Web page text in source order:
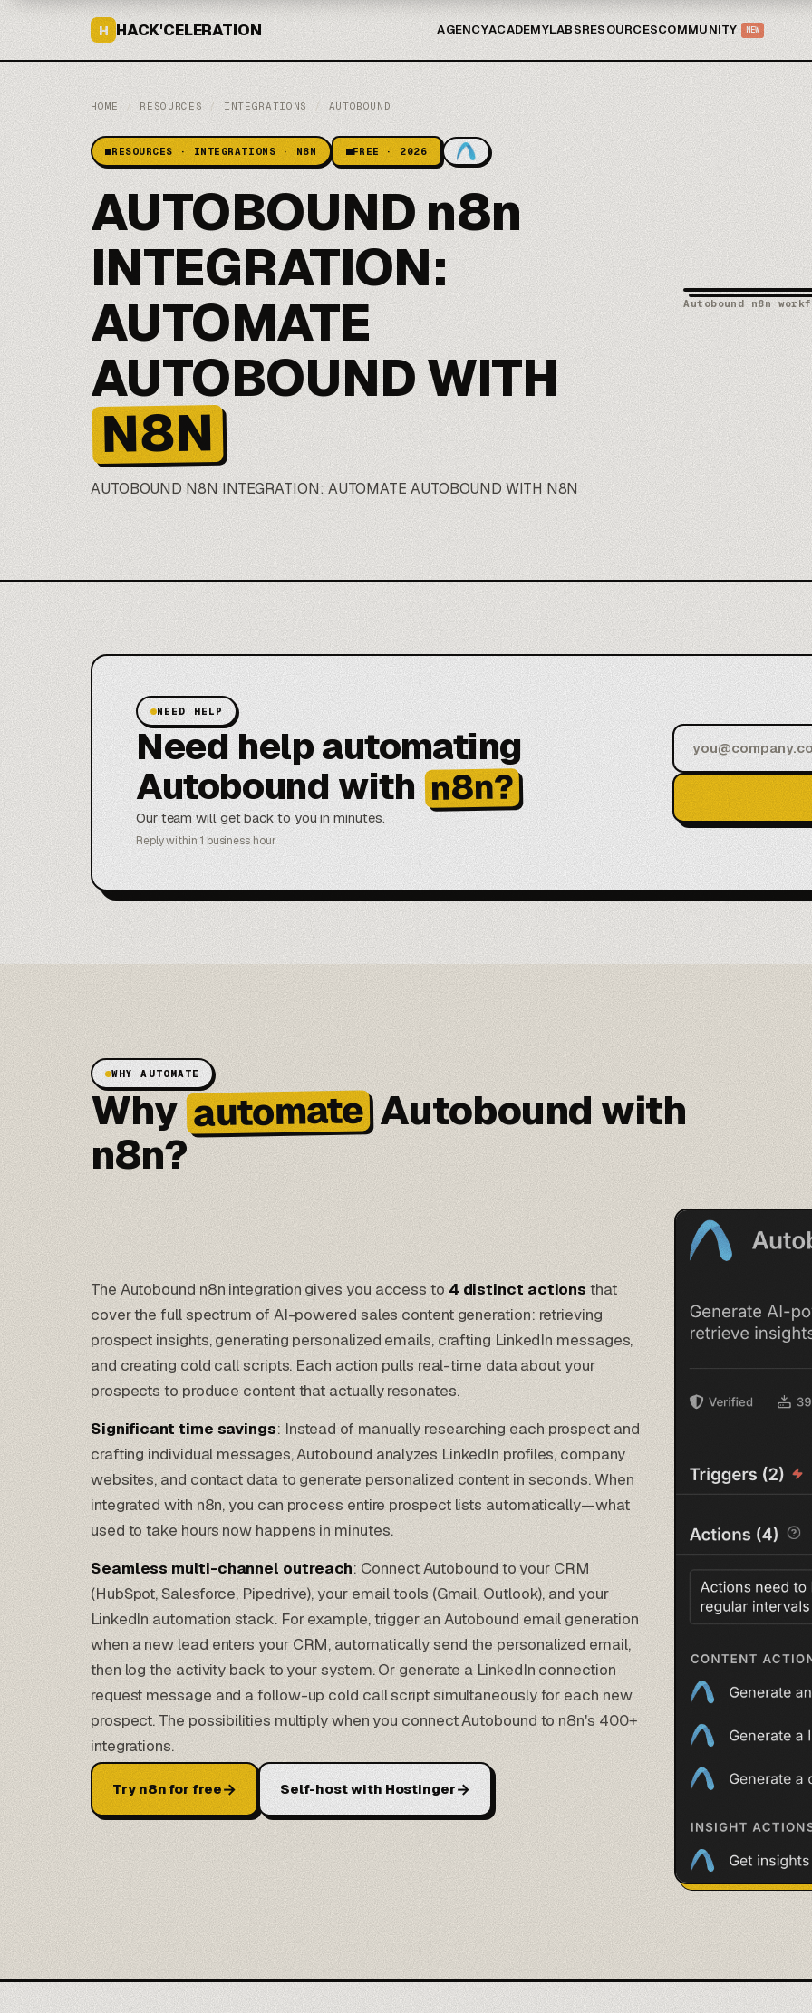
H HACK'CELERATION AGENCYACADEMYLABSRESOURCESCOMMUNITY NEW
HOME / RESOURCES / INTEGRATIONS / AUTOBOUND
RESOURCES · INTEGRATIONS · N8N FREE · 2026
AUTOBOUND n8n
INTEGRATION:
AUTOMATE
AUTOBOUND WITH
N8N
AUTOBOUND N8N INTEGRATION: AUTOMATE AUTOBOUND WITH N8N
Autobound n8n
NEED HELP
Need help automating
Autobound with n8n?
Our team will get back to you in minutes.
Reply within 1 business hour
WHY AUTOMATE
WhyautomateAutobound with
n8n?
The Autobound n8n integration gives you access to 4 distinct actions that
cover the full spectrum of AI-powered sales content generation: retrieving
prospect insights, generating personalized emails, crafting LinkedIn messages,
and creating cold call scripts. Each action pulls real-time data about your
prospects to produce content that actually resonates.
Significant time savings: Instead of manually researching each prospect and
crafting individual messages, Autobound analyzes LinkedIn profiles, company
websites, and contact data to generate personalized content in seconds. When
integrated withn8n, you can process entire prospect lists automatically—what
used to take hours now happens in minutes.
Seamless multi-channel outreach: Connect Autobound to your CRM
(HubSpot,Salesforce, Pipedrive), your email tools (Gmail, Outlook), and your
LinkedIn automation stack. For example, trigger an Autobound email generation
when a new lead enters your CRM, automatically send the personalized email,
then log the activity back to your system. Or generate a LinkedIn connection
request message and a follow-up cold call script simultaneously for each new
prospect. The possibilities multiply when you connect Autobound to n8n's 400+
integrations.
Try n8n for free→ Self-host with Hostinger→